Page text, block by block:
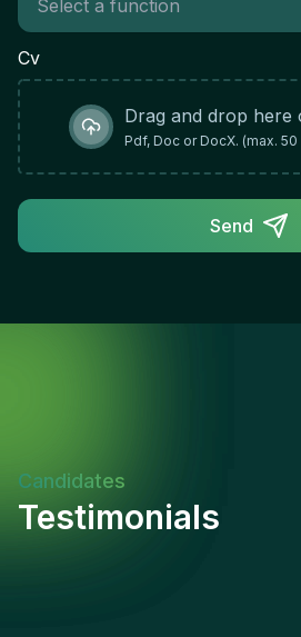
Cv
Drag and drop here
Pdf, Doc or DocX. (max. 50
Send
Candidates
Testimonials